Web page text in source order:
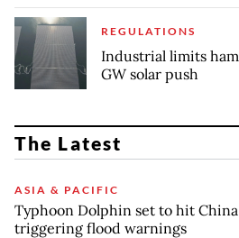
REGULATIONS
Industrial limits
GW solar push
The Latest
ASIA & PACIFIC
Typhoon Dolphin set to hit
triggering flood warnings